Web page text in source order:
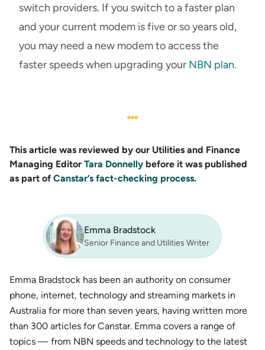
switch providers. If you switch to a faster plan
and your current modem is five or so years old,
you may need a new modem to access the
faster speeds when upgrading your NBN plan.
This article was reviewed by our Utilities and Finance
Managing Editor Tara Donnelly before it was published
as part of Canstar’s fact-checking process.
Emma Bradstock
Senior Finance and Utilities Writer
Emma Bradstock has been an authority on consumer
phone, internet, technology and streaming markets in
Australia for more than seven years, having written more
than 300 articles for Canstar. Emma covers a range of
topics — from NBN speeds and technology to the latest